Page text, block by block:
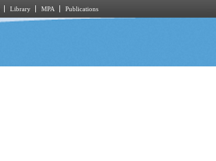
Library MPA Publications